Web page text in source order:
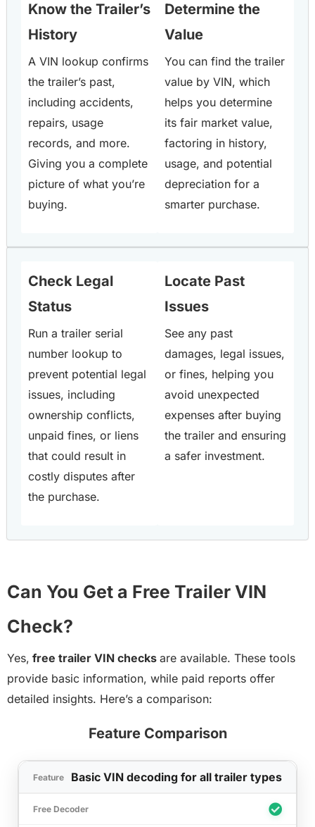
Know the Trailer’s
History
A VIN lookup confirms
the trailer’s past,
including accidents,
repairs, usage
records, and more.
Giving you a complete
picture of what you’re
buying.
Determine the
Value
You can find the trailer
value by VIN, which
helps you determine
its fair market value,
factoring in history,
usage, and potential
depreciation for a
smarter purchase.
Check Legal
Status
Run a trailer serial
number lookup to
prevent potential legal
issues, including
ownership conflicts,
unpaid fines, or liens
that could result in
costly disputes after
the purchase.
Locate Past
Issues
See any past
damages, legal issues,
or fines, helping you
avoid unexpected
expenses after buying
the trailer and ensuring
a safer investment.
Can You Get a Free Trailer VIN
Check?
Yes, free trailer VIN checks are available. These tools
provide basic information, while paid reports offer
detailed insights. Here’s a comparison:
Feature Comparison
Basic VIN decoding for all trailer types